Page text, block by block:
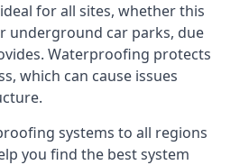
for all sites, whether this
underground car parks, due
Waterproofing protects
which can cause issues
systems to all regions
you find the best system